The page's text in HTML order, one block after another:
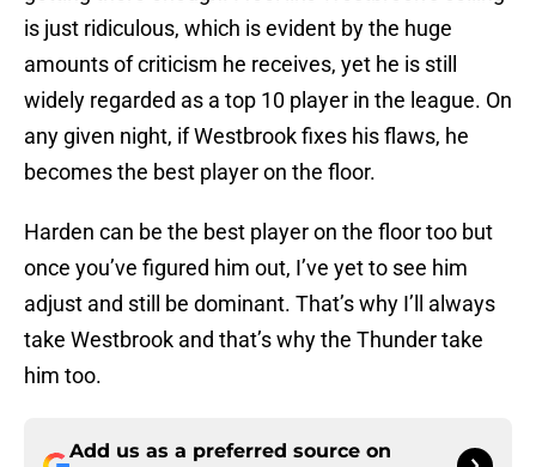
is just ridiculous, which is evident by the huge
amounts of criticism he receives, yet he is still
widely regarded as a top 10 player in the league. On
any given night, if Westbrook fixes his flaws, he
becomes the best player on the floor.
Harden can be the best player on the floor too but
once you’ve figured him out, I’ve yet to see him
adjust and still be dominant. That’s why I’ll always
take Westbrook and that’s why the Thunder take
him too.
Add us as a preferred source on